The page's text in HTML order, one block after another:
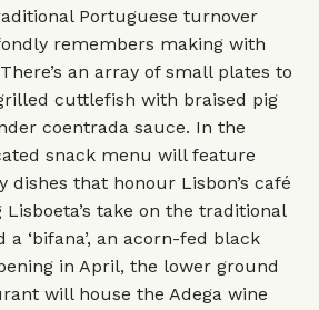
Portuguese turnover
remembers making with
an array of small plates to
cuttlefish with braised pig
coentrada sauce. In the
snack menu will feature
dishes that honour Lisbon’s café
take on the traditional
a ‘bifana’, an acorn-fed black
in April, the lower ground
will house the Adega wine